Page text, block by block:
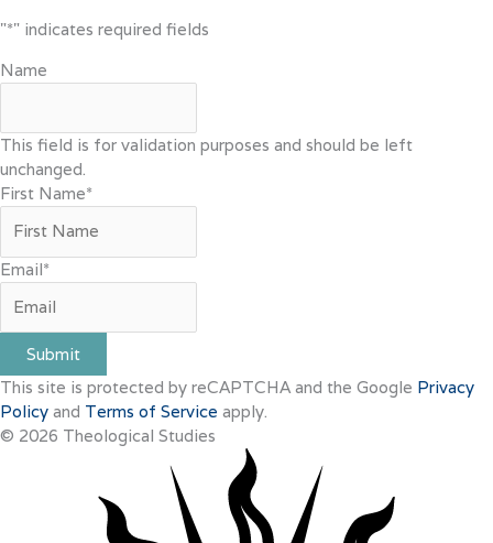
"*" indicates required fields
Name
This field is for validation purposes and should be left
unchanged.
First Name*
Email*
Submit
This site is protected by reCAPTCHA and the Google Privacy
Policy and Terms of Service apply.
© 2026 Theological Studies